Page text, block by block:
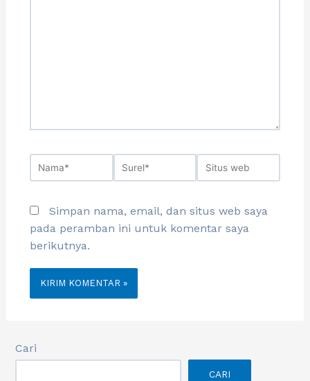
Simpan nama, email, dan situs web saya
pada peramban ini untuk komentar saya
berikutnya.
Cari
CARI